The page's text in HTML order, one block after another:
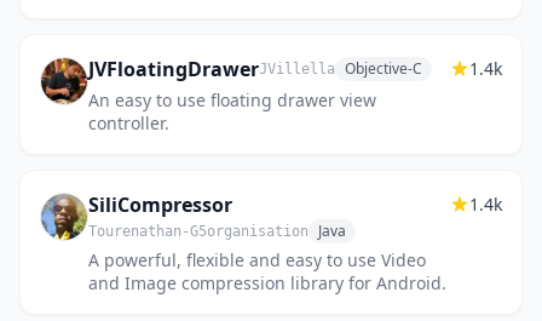
JVFloatingDrawerJVillella Objective-C
An easy to use floating drawer view
controller.
1.4k
SiliCompressor
Tourenathan-G5organisation Java
A powerful, flexible and easy to use Video
and Image compression library for Android.
1.4k